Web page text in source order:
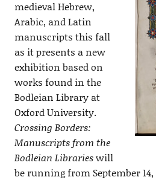
medieval Hebrew,
Arabic, and Latin
manuscripts this fall
as it presents a new
exhibition based on
works found in the
Bodleian Library at
Oxford University.
Crossing Borders:
Manuscripts from the
Bodleian Librarieswill
be running from September 14,